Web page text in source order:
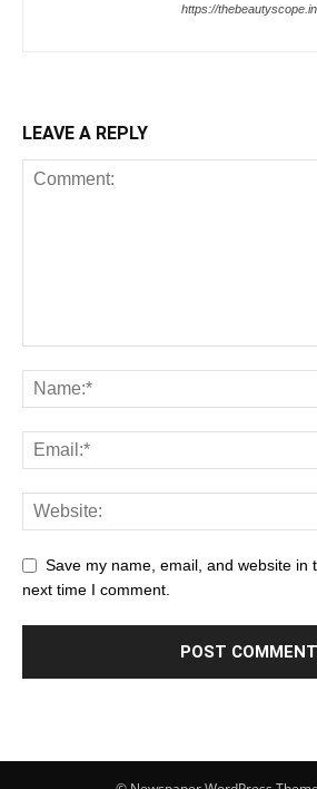
https://thebeautyscope.in
LEAVE A REPLY
Save my name, email, and website in
next time I comment.